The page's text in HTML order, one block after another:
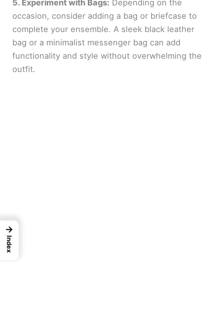
5. Experiment with Bags: Depending on the
occasion, consider adding a bag or briefcase to
complete your ensemble. A sleek black leather
bag or a minimalist messenger bag can add
functionality and style without overwhelming the
outfit.
→
Index